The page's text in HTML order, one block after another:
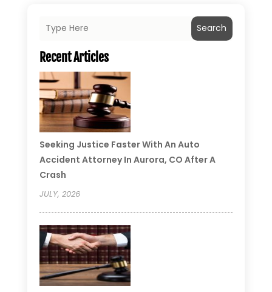
Search
Recent Articles
Seeking Justice Faster With An Auto
Accident Attorney In Aurora, CO After A
Crash
JULY, 2026